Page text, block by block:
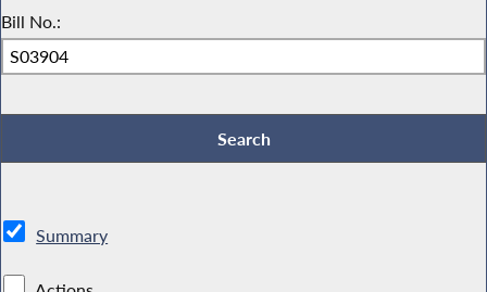
Bill No.:
Summary